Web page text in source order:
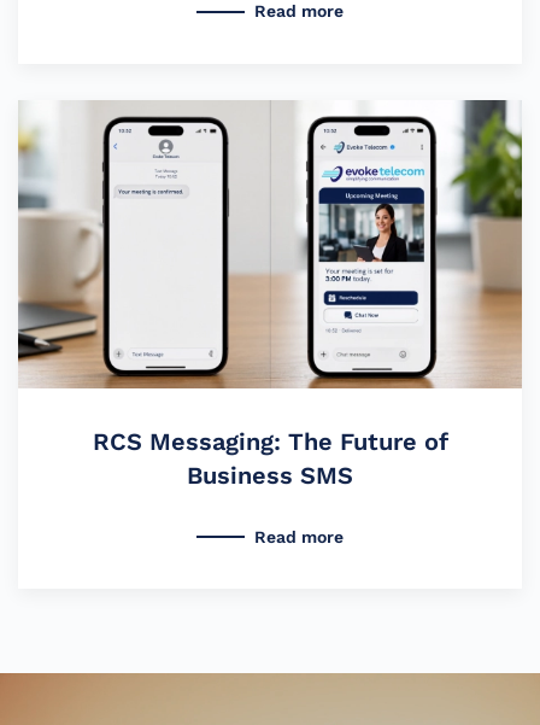
Read more
RCS Messaging: The Future of
Business SMS
Read more